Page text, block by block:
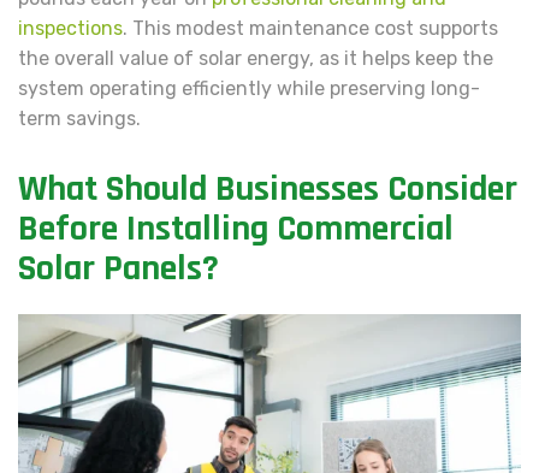
inspections. This modest maintenance cost supports
the overall value of solar energy, as it helps keep the
system operating efficiently while preserving long-
term savings.
What Should Businesses Consider
Before Installing Commercial
Solar Panels?